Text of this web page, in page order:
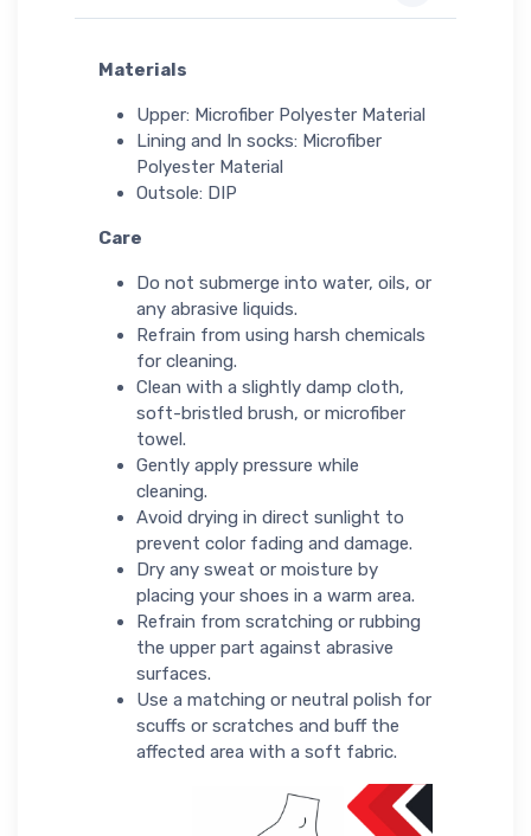
Materials
Upper: Microfiber Polyester Material
Lining and In socks: Microfiber
Polyester Material
Outsole: DIP
Care
Do not submerge into water, oils, or
any abrasive liquids.
Refrain from using harsh chemicals
for cleaning.
Clean with a slightly damp cloth,
soft-bristled brush, or microfiber
towel.
Gently apply pressure while
cleaning.
Avoid drying in direct sunlight to
prevent color fading and damage.
Dry any sweat or moisture by
placing your shoes in a warm area.
Refrain from scratching or rubbing
the upper part against abrasive
surfaces.
Use a matching or neutral polish for
scuffs or scratches and buff the
affected area with a soft fabric.